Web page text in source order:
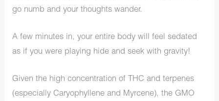
go numb and your thoughts wander.
A few minutes in, your entire body will feel sedated
as if you were playing hide and seek with gravity!
Given the high concentration of THC and terpenes
(especially Caryophyllene and Myrcene), the GMO